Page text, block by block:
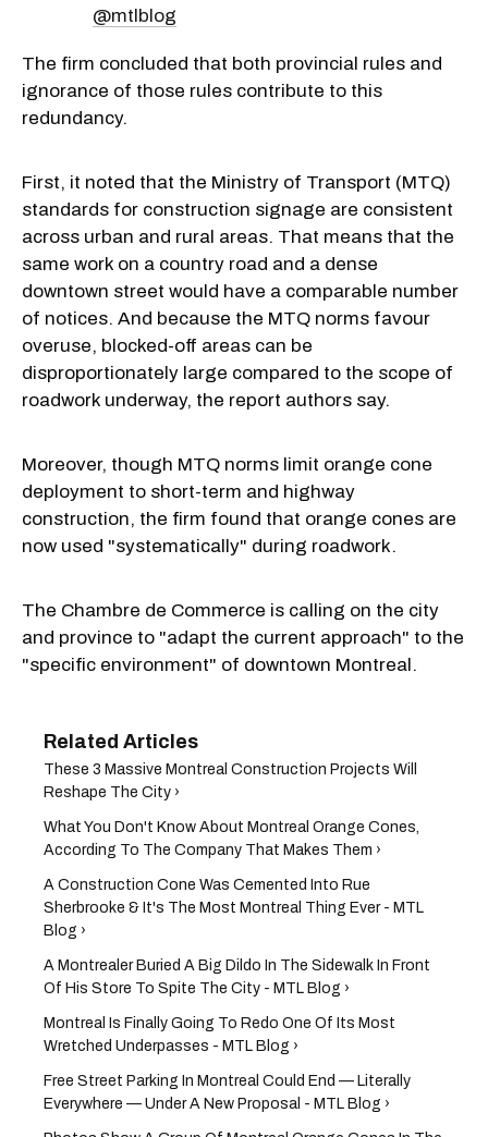
@mtlblog
The firm concluded that both provincial rules and
ignorance of those rules contribute to this
redundancy.
First, it noted that the Ministry of Transport (MTQ)
standards for construction signage are consistent
across urban and rural areas. That means that the
same work on a country road and a dense
downtown street would have a comparable number
of notices. And because the MTQ norms favour
overuse, blocked-off areas can be
disproportionately large compared to the scope of
roadwork underway, the report authors say.
Moreover, though MTQ norms limit orange cone
deployment to short-term and highway
construction, the firm found that orange cones are
now used "systematically" during roadwork.
The Chambre de Commerce is calling on the city
and province to "adapt the current approach" to the
"specific environment" of downtown Montreal.
These 3 Massive Montreal Construction Projects Will
Reshape The City ›
What You Don't Know About Montreal Orange Cones,
According To The Company That Makes Them ›
A Construction Cone Was Cemented Into Rue
Sherbrooke & It's The Most Montreal Thing Ever - MTL
Blog ›
A Montrealer Buried A Big Dildo In The Sidewalk In Front
Of His Store To Spite The City - MTL Blog ›
Montreal Is Finally Going To Redo One Of Its Most
Wretched Underpasses - MTL Blog ›
Free Street Parking In Montreal Could End — Literally
Everywhere — Under A New Proposal - MTL Blog ›